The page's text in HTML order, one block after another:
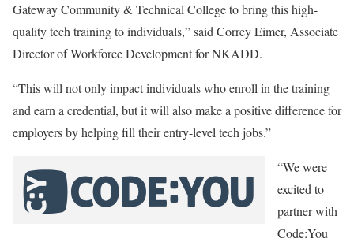
Gateway Community & Technical College to bring this high-
quality tech training to individuals,” said Correy Eimer, Associate
Director of Workforce Development for NKADD.
“This will not only impact individuals who enroll in the training
and earn a credential, but it will also make a positive difference for
employers by helping fill their entry-level tech jobs.”
“We were
excited to
partner with
Code:You